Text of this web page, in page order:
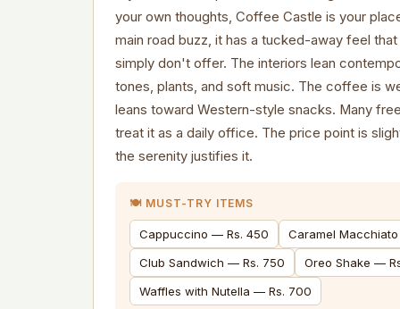
your own thoughts, Coffee Castle is your
main road buzz, it has a tucked-away feel
simply don't offer. The interiors lean
tones, plants, and soft music. The coffee is
leans toward Western-style snacks. Many
treat it as a daily office. The price point is
the serenity justifies it.
🍽️ MUST-TRY ITEMS
Cappuccino — Rs. 450
Caramel
Club Sandwich — Rs. 750
Oreo Shake —
Waffles with Nutella — Rs. 700